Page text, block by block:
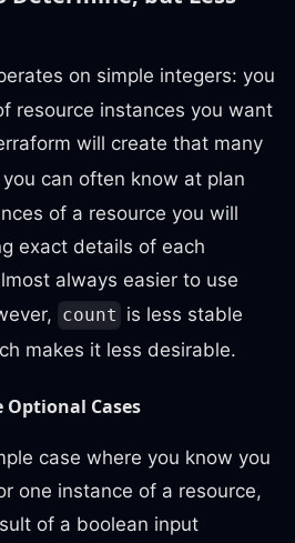
on simple integers: you
resource instances you want
will create that many
you can often know at plan
of a resource you will
exact details of each
always easier to use
count is less stable
makes it less desirable.
Optional Cases
case where you know you
one instance of a resource,
of a boolean input